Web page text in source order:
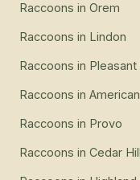
Raccoons in Orem
Raccoons in Lindon
Raccoons in Pleasant
Raccoons in
Raccoons in Provo
Raccoons in Cedar